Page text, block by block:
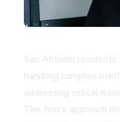
San Antonio
handling complex
addressing critical
The firm's approach